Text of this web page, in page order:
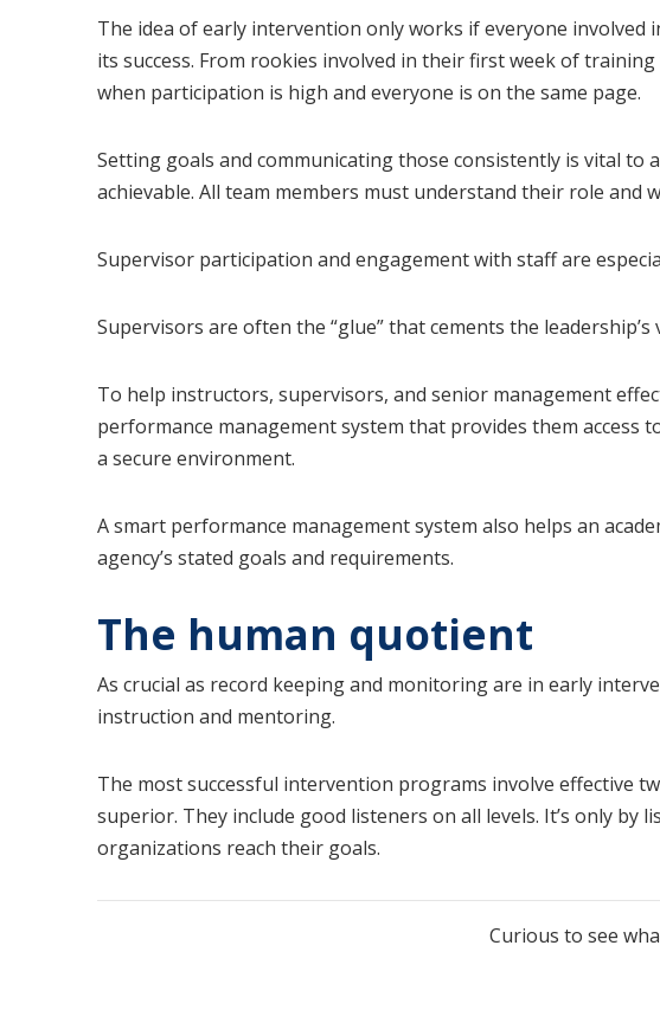
The idea of early intervention only works if everyone involved
its success. From rookies involved in their first week of
when participation is high and everyone is on the same page.
Setting goals and communicating those consistently is vital to
achievable. All team members must understand their role and
Supervisor participation and engagement with staff are
Supervisors are often the “glue” that cements the
To help instructors, supervisors, and senior management
performance management system that provides them access
a secure environment.
A smart performance management system also helps an
agency’s stated goals and requirements.
The human quotient
As crucial as record keeping and monitoring are in early
instruction and mentoring.
The most successful intervention programs involve effective
superior. They include good listeners on all levels. It’s only
organizations reach their goals.
Curious to see